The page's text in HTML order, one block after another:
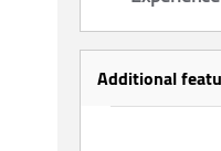
Additional